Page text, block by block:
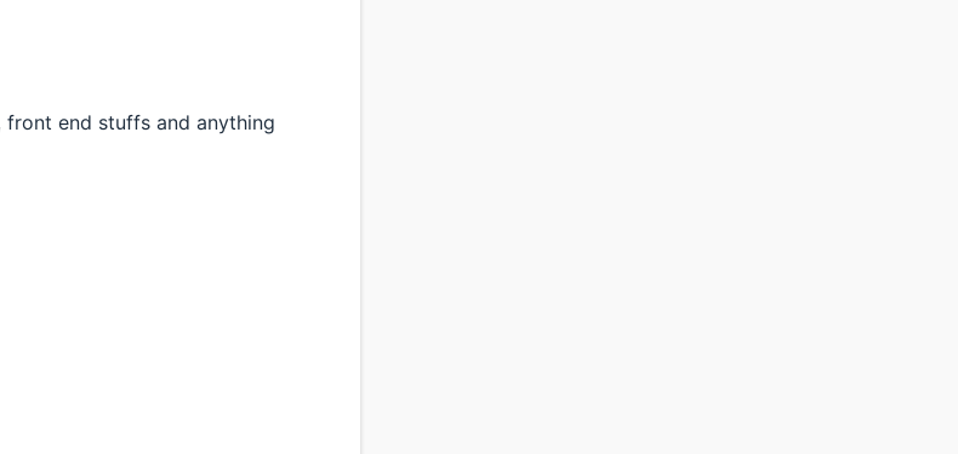
front end stuffs and anything